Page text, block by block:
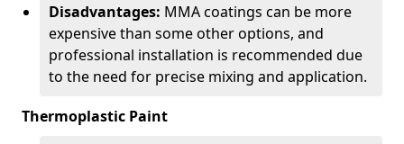
Disadvantages: MMA coatings can be more
expensive than some other options, and
professional installation is recommended due
to the need for precise mixing and application.
Thermoplastic Paint